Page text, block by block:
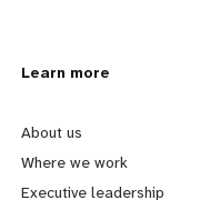
L
e
Learn more
About us
Where we work
Executive leadership